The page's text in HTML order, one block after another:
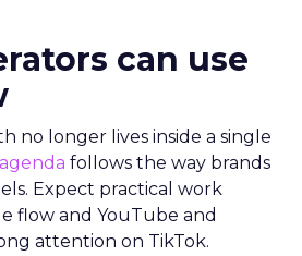
can use
no longer lives inside a single
follows the way brands
Expect practical work
flow and YouTube and
attention on TikTok.